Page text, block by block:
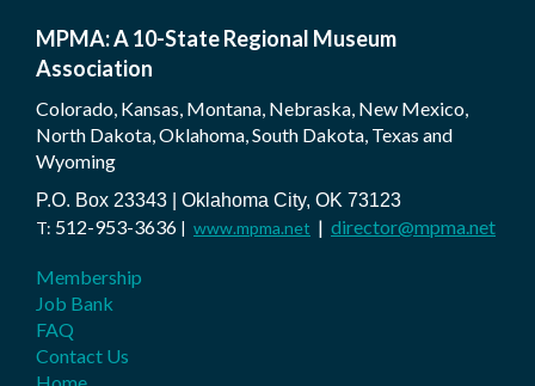
MPMA: A 10-State Regional Museum
Association
Colorado, Kansas, Montana, Nebraska, New Mexico,
North Dakota, Oklahoma, South Dakota, Texas and
Wyoming
P.O. Box 23343 | Oklahoma City, OK 73123
T: 512-953-3636 | www.mpma.net | director@mpma.net
Membership
Job Bank
FAQ
Contact Us